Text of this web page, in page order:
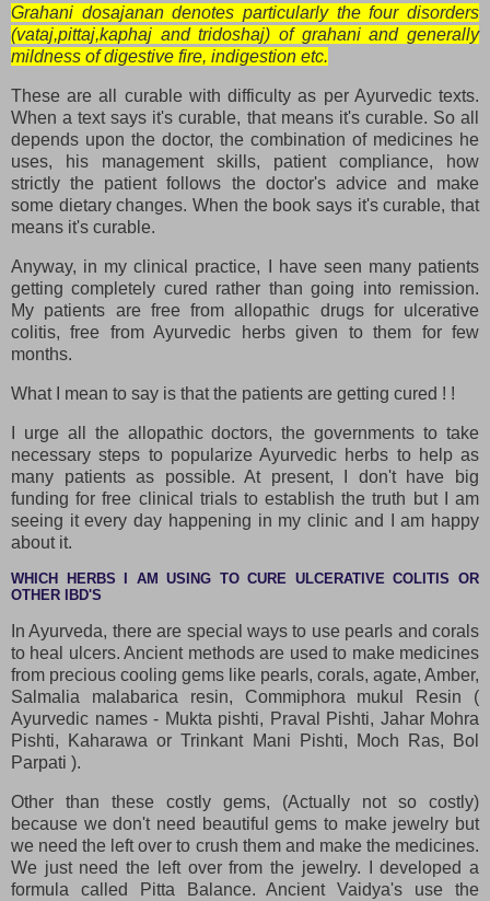
Grahani dosajanan denotes particularly the four disorders
(vataj,pittaj,kaphaj and tridoshaj) of grahani and generally
mildness of digestive fire, indigestion etc.
These are all curable with difficulty as per Ayurvedic texts.
When a text says it's curable, that means it's curable. So all
depends upon the doctor, the combination of medicines he
uses, his management skills, patient compliance, how
strictly the patient follows the doctor's advice and make
some dietary changes. When the book says it's curable, that
means it's curable.
Anyway, in my clinical practice, I have seen many patients
getting completely cured rather than going into remission.
My patients are free from allopathic drugs for ulcerative
colitis, free from Ayurvedic herbs given to them for few
months.
What I mean to say is that the patients are getting cured ! !
I urge all the allopathic doctors, the governments to take
necessary steps to popularize Ayurvedic herbs to help as
many patients as possible. At present, I don't have big
funding for free clinical trials to establish the truth but I am
seeing it every day happening in my clinic and I am happy
about it.
WHICH HERBS I AM USING TO CURE ULCERATIVE COLITIS OR
OTHER IBD'S
In Ayurveda, there are special ways to use pearls and corals
to heal ulcers. Ancient methods are used to make medicines
from precious cooling gems like pearls, corals, agate, Amber,
Salmalia malabarica resin, Commiphora mukul Resin (
Ayurvedic names - Mukta pishti, Praval Pishti, Jahar Mohra
Pishti, Kaharawa or Trinkant Mani Pishti, Moch Ras, Bol
Parpati ).
Other than these costly gems, (Actually not so costly)
because we don't need beautiful gems to make jewelry but
we need the left over to crush them and make the medicines.
We just need the left over from the jewelry. I developed a
formula called Pitta Balance. Ancient Vaidya's use the